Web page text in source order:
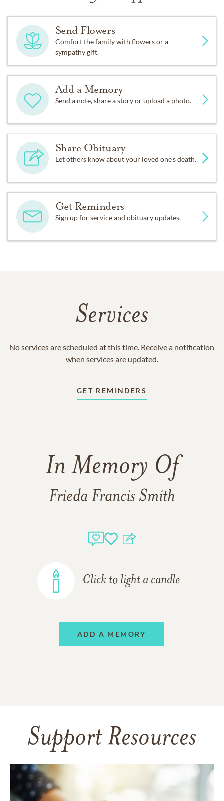
Send Flowers
Comfort the family with flowers or a
sympathy gift.
Add a Memory
Send a note, share a story or upload a photo.
Share Obituary
Let others know about your loved one's death.
Get Reminders
Sign up for service and obituary updates.
Services
No services are scheduled at this time. Receive a notification
when services are updated.
GET REMINDERS
In Memory Of
Frieda Francis Smith
Click to light a candle
ADD A MEMORY
Support Resources